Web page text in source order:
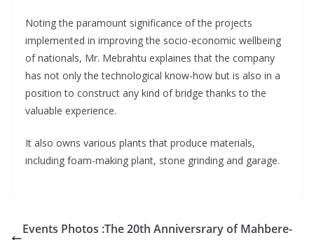
Noting the paramount significance of the projects
implemented in improving the socio-economic wellbeing
of nationals, Mr. Mebrahtu explaines that the company
has not only the technological know-how but is also in a
position to construct any kind of bridge thanks to the
valuable experience.
It also owns various plants that produce materials,
including foam-making plant, stone grinding and garage.
Events Photos :The 20th Anniversrary of Mahbere-